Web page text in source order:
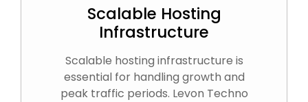
Scalable Hosting
Infrastructure
Scalable hosting infrastructure is
essential for handling growth and
peak traffic periods. Levon Techno